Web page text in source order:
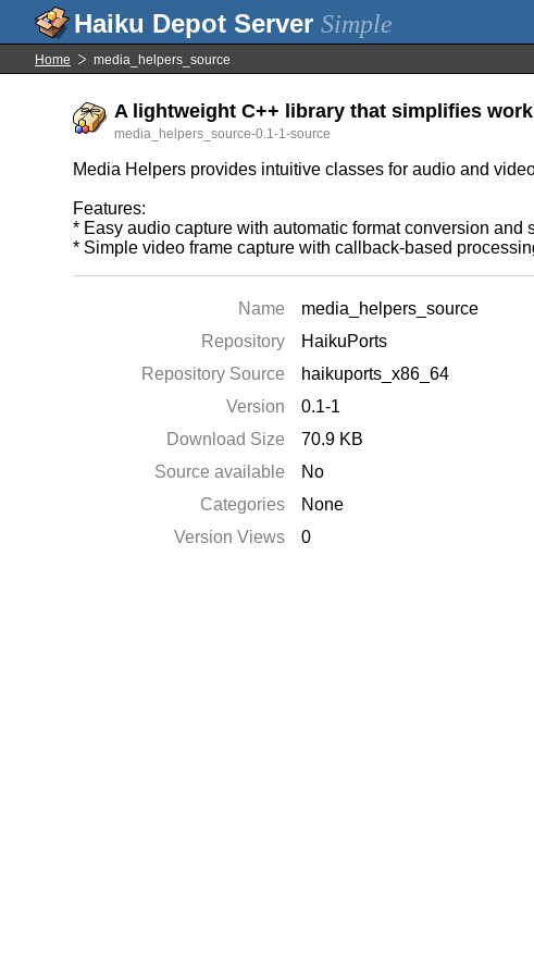
Simple
Home media_helpers_source
A lightweight C++ library that simplifies
media_helpers_source-0.1-1-source
Media Helpers provides intuitive classes for audio and
Features:
* Easy audio capture with automatic format conversion and
* Simple video frame capture with callback-based
Name
media_helpers_source
Repository
HaikuPorts
Repository Source
haikuports_x86_64
Version
0.1-1
Download Size
70.9 KB
Source available
No
Categories
None
Version Views
0